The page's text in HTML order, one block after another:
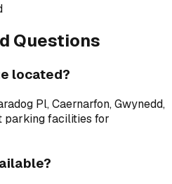
Questions
located?
Pl, Caernarfon, Gwynedd,
parking facilities for